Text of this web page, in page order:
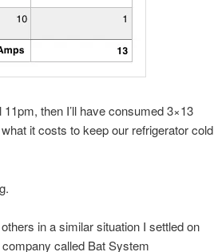
then I’ll have consumed 3×13
it costs to keep our refrigerator cold
in a similar situation I settled on
called Bat System